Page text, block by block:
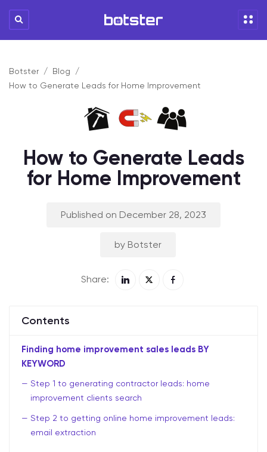
Botster
Blog
How to Generate Leads for Home Improvement
How to Generate Leads
for Home Improvement
Published on December 28, 2023
by Botster
Share:
Contents
Finding home improvement sales leads BY
KEYWORD
Step 1 to generating contractor leads: home
improvement clients search
Step 2 to getting online home improvement leads:
email extraction